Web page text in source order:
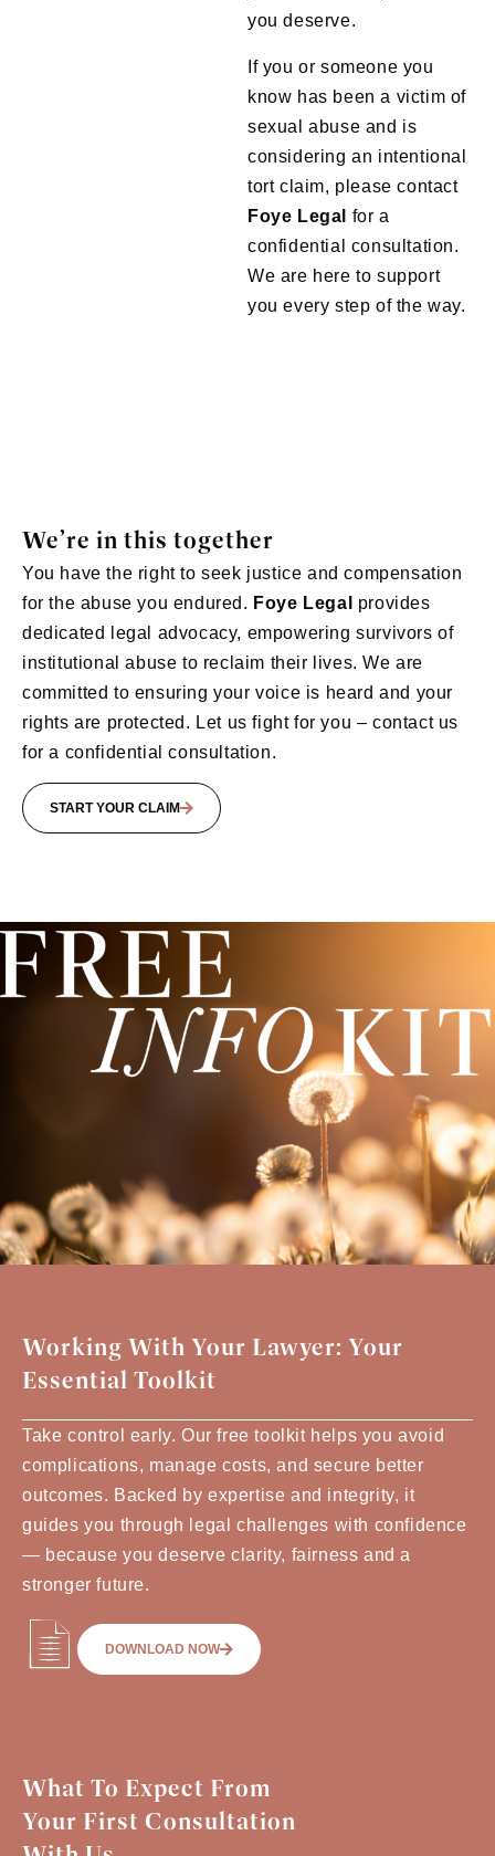
you deserve.
If you or someone you
know has been a victim of
sexual abuse and is
considering an intentional
tort claim, please contact
Foye Legal for a
confidential consultation.
We are here to support
you every step of the way.
We’re in this together
You have the right to seek justice and compensation
for the abuse you endured. Foye Legal
provides
dedicated legal advocacy, empowering survivors of
institutional abuse to reclaim their lives. We are
committed to ensuring your voice is heard and your
rights are protected. Let us fight for you – contact us
for a confidential consultation.
START YOUR CLAIM
Working With Your Lawyer: Your
Essential Toolkit
Take control early. Our free toolkit helps you avoid
complications, manage costs, and secure better
outcomes. Backed by expertise and integrity, it
guides you through legal challenges with confidence
— because you deserve clarity, fairness and a
stronger future.
DOWNLOAD NOW
What To Expect From
Your First Consultation